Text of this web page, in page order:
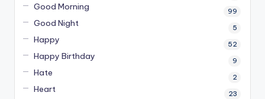
Good Morning 99
Good Night 5
Happy 52
Happy Birthday 9
Hate 2
Heart 23